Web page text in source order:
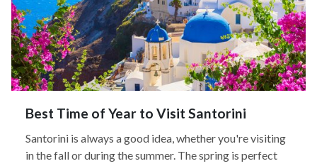
Best Time of Year to Visit Santorini
Santorini is always a good idea, whether you're visiting
in the fall or during the summer. The spring is perfect